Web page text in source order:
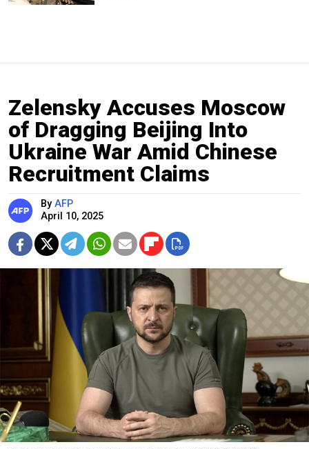
Zelensky Accuses Moscow
of Dragging Beijing Into
Ukraine War Amid Chinese
Recruitment Claims
By AFP
April 10, 2025